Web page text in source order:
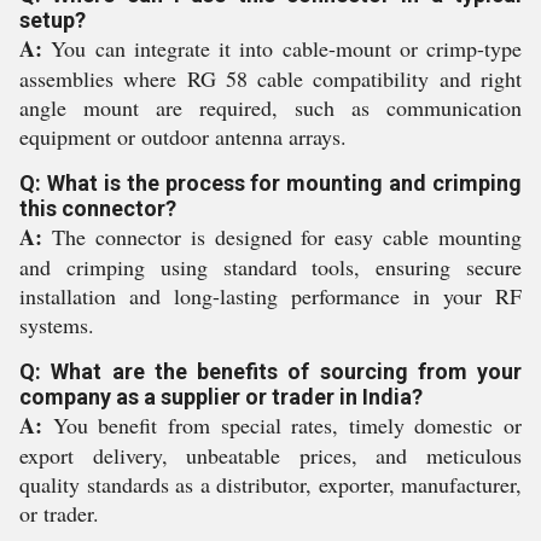
setup?
A: You can integrate it into cable-mount or crimp-type
assemblies where RG 58 cable compatibility and right
angle mount are required, such as communication
equipment or outdoor antenna arrays.
Q: What is the process for mounting and crimping
this connector?
A: The connector is designed for easy cable mounting
and crimping using standard tools, ensuring secure
installation and long-lasting performance in your RF
systems.
Q: What are the benefits of sourcing from your
company as a supplier or trader in India?
A: You benefit from special rates, timely domestic or
export delivery, unbeatable prices, and meticulous
quality standards as a distributor, exporter, manufacturer,
or trader.